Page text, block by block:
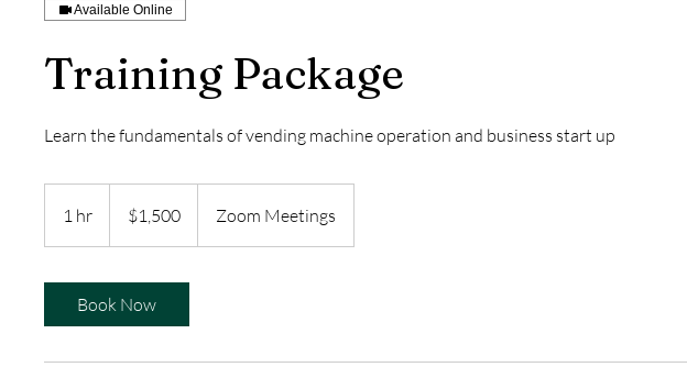
Available Online
Training Package
Learn the fundamentals of vending machine operation and business start up
1 hr
h
dollars$1,500 Zoom Meetings
Book Now